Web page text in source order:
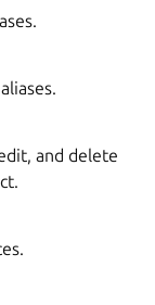
and delete